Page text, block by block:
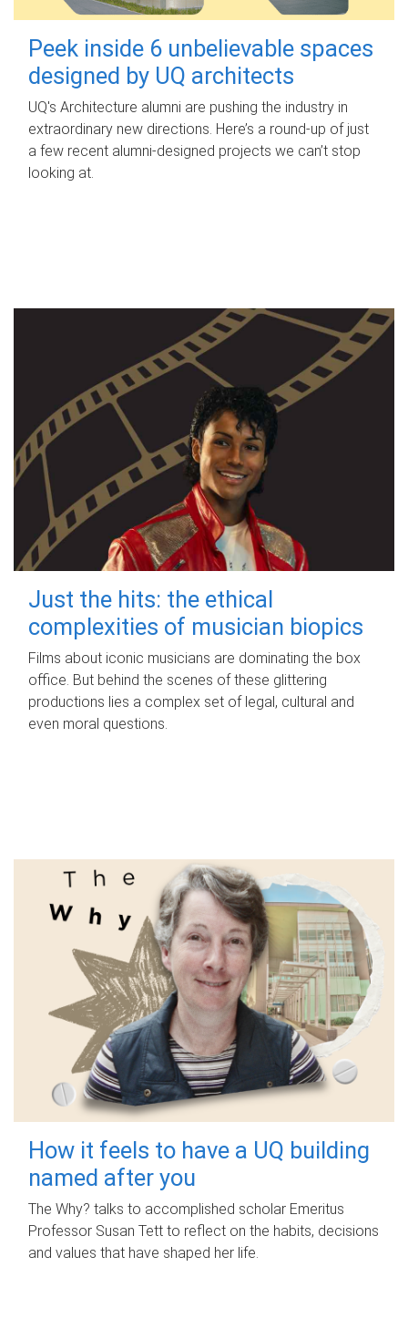
Peek inside 6 unbelievable spaces
designed by UQ architects
UQ's Architecture alumni are pushing the industry in
extraordinary new directions. Here’s a round-up of just
a few recent alumni-designed projects we can’t stop
looking at.
Just the hits: the ethical
complexities of musician biopics
Films about iconic musicians are dominating the box
office. But behind the scenes of these glittering
productions lies a complex set of legal, cultural and
even moral questions.
How it feels to have a UQ building
named after you
The Why? talks to accomplished scholar Emeritus
Professor Susan Tett to reflect on the habits, decisions
and values that have shaped her life.